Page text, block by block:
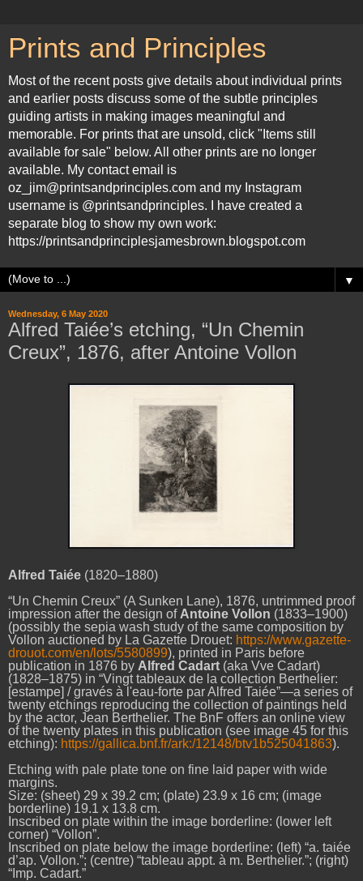
Prints and Principles
Most of the recent posts give details about individual prints
and earlier posts discuss some of the subtle principles
guiding artists in making images meaningful and
memorable. For prints that are unsold, click "Items still
available for sale" below. All other prints are no longer
available. My contact email is
oz_jim@printsandprinciples.com and my Instagram
username is @printsandprinciples. I have created a
separate blog to show my own work:
https://printsandprinciplesjamesbrown.blogspot.com
▼
Wednesday, 6 May 2020
Alfred Taiée’s etching, “Un Chemin
Creux”, 1876, after Antoine Vollon
Alfred Taiée (1820–1880)
“Un Chemin Creux” (A Sunken Lane), 1876, untrimmed proof
impression after the design of Antoine Vollon (1833–1900)
(possibly the sepia wash study of the same composition by
Vollon auctioned by La Gazette Drouet: https://www.gazette-
drouot.com/en/lots/5580899), printed in Paris before
publication in 1876 by Alfred Cadart (aka Vve Cadart)
(1828–1875) in “Vingt tableaux de la collection Berthelier:
[estampe] / gravés à l'eau-forte par Alfred Taiée”—a series of
twenty etchings reproducing the collection of paintings held
by the actor, Jean Berthelier. The BnF offers an online view
of the twenty plates in this publication (see image 45 for this
etching): https://gallica.bnf.fr/ark:/12148/btv1b525041863).
Etching with pale plate tone on fine laid paper with wide
margins.
Size: (sheet) 29 x 39.2 cm; (plate) 23.9 x 16 cm; (image
borderline) 19.1 x 13.8 cm.
Inscribed on plate within the image borderline: (lower left
corner) “Vollon”.
Inscribed on plate below the image borderline: (left) “a. taiée
d’ap. Vollon.”; (centre) “tableau appt. à m. Berthelier.”; (right)
“Imp. Cadart.”